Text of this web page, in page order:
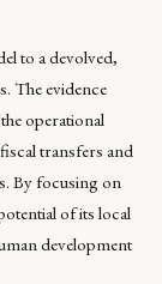
to a devolved,
The evidence
operational
transfers and
By focusing on
of its local
development